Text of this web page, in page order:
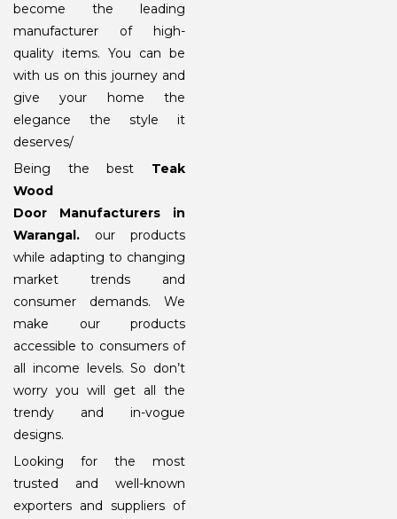
become the leading
manufacturer of high-
quality items. You can be
with us on this journey and
give your home the
elegance the style it
deserves/
Being the best Teak
Wood
Door Manufacturers in
Warangal. our products
while adapting to changing
market trends and
consumer demands. We
make our products
accessible to consumers of
all income levels. So don’t
worry you will get all the
trendy and in-vogue
designs.
Looking for the most
trusted and well-known
exporters and suppliers of